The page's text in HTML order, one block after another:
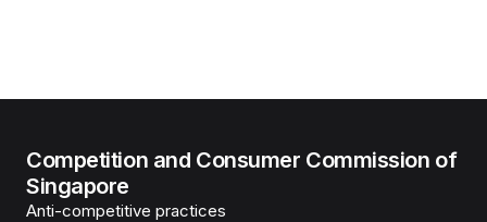
Competition and Consumer Commission of
Singapore
Anti-competitive practices